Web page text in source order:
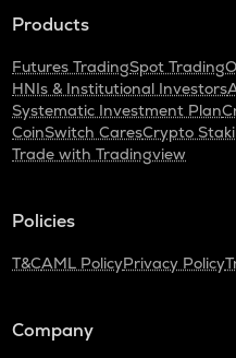
Products
Futures TradingSpot Trading
HNIs & Institutional Investors
Systematic Investment Plan
CoinSwitch CaresCrypto
Trade with Tradingview
Policies
T&CAML PolicyPrivacy Policy
Company